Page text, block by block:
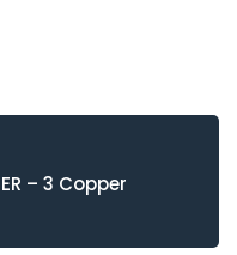
– 3 Copper